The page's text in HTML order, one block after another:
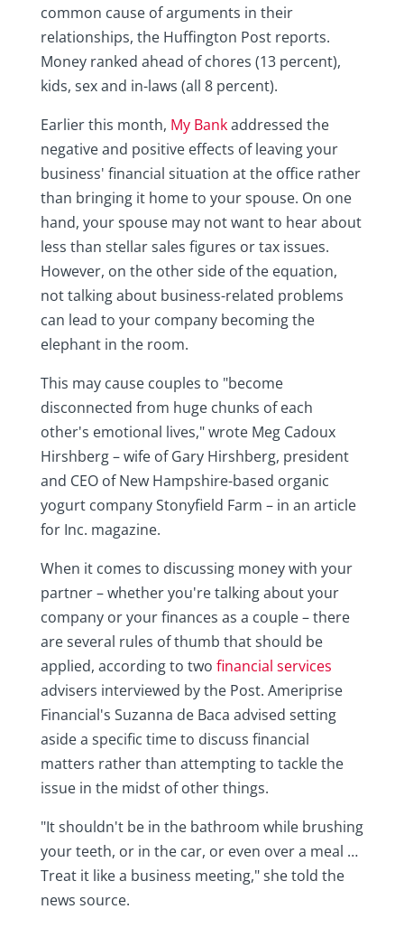
common cause of arguments in their
relationships, the Huffington Post reports.
Money ranked ahead of chores (13 percent),
kids, sex and in-laws (all 8 percent).
Earlier this month, My Bankaddressed the
negative and positive effects of leaving your
business' financial situation at the office rather
than bringing it home to your spouse. On one
hand, your spouse may not want to hear about
less than stellar sales figures or tax issues.
However, on the other side of the equation,
not talking about business-related problems
can lead to your company becoming the
elephant in the room.
This may cause couples to "become
disconnected from huge chunks of each
other's emotional lives," wrote Meg Cadoux
Hirshberg – wife of Gary Hirshberg, president
and CEO of New Hampshire-based organic
yogurt company Stonyfield Farm – in an article
for Inc. magazine.
When it comes to discussing money with your
partner – whether you're talking about your
company or your finances as a couple – there
are several rules of thumb that should be
applied, according to two financial services
advisers interviewed by the Post. Ameriprise
Financial's Suzanna de Baca advised setting
aside a specific time to discuss financial
matters rather than attempting to tackle the
issue in the midst of other things.
"It shouldn't be in the bathroom while brushing
your teeth, or in the car, or even over a meal …
Treat it like a business meeting," she told the
news source.